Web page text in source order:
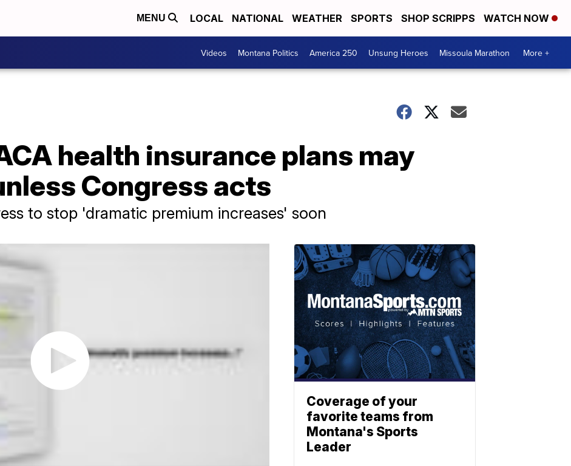
MENU LOCAL NATIONAL WEATHER SPORTS SHOP SCRIPPS WATCH NOW
Videos Montana Politics America 250 Unsung Heroes Missoula Marathon More +
health insurance plans may
Congress acts
to stop 'dramatic premium increases' soon
Coverage of your
favorite teams from
Montana's Sports
Leader